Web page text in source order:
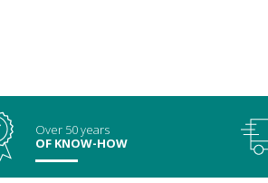
Over 50 years
OF KNOW-HOW